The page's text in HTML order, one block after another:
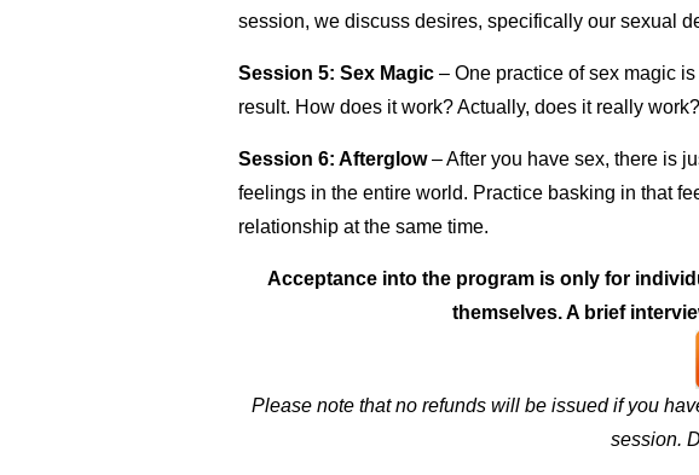
session, we discuss desires, specifically our sexual
Session 5: Sex Magic – One practice of sex magic
result. How does it work? Actually, does it really work?
Session 6: Afterglow–After you have sex, there is
feelings in the entire world. Practice basking in that
relationship at the same time.
Acceptance into the program is only for
themselves. A brief
Please note that no refunds will be issued if you
session.